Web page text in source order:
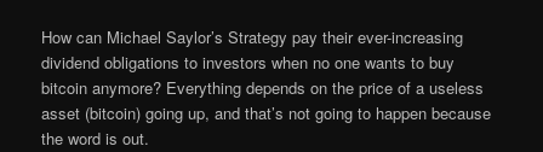
How can Michael Saylor’s Strategy pay their ever-increasing
dividend obligations to investors when no one wants to buy
bitcoin anymore? Everything depends on the price of a useless
asset (bitcoin) going up, and that’s not going to happen because
the word is out.